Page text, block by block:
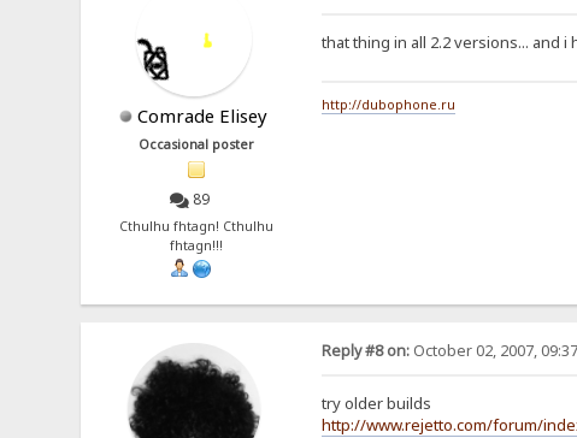
Comrade Elisey
Occasional poster
89
Cthulhu fhtagn! Cthulhu
fhtagn!!!
that thing in all 2.2 versions... and i
http://dubophone.ru
Reply #8 on:October 02, 2007,
try older builds
http://www.rejetto.com/forum/